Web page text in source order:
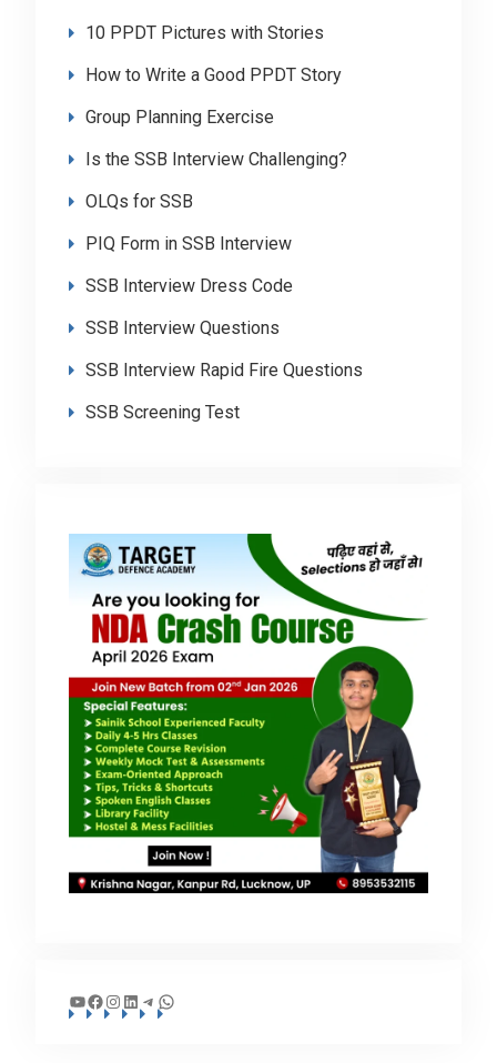
10 PPDT Pictures with Stories
How to Write a Good PPDT Story
Group Planning Exercise
Is the SSB Interview Challenging?
OLQs for SSB
PIQ Form in SSB Interview
SSB Interview Dress Code
SSB Interview Questions
SSB Interview Rapid Fire Questions
SSB Screening Test
YouTube
Facebook
Instagram
LinkedIn
Telegram
WhatsApp